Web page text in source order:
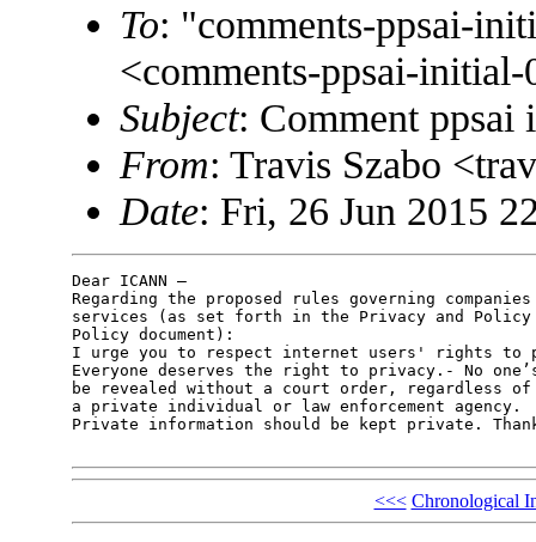
To: "comments-ppsai-
<comments-ppsai-
Subject: Comment ppsai
From: Travis Szabo
Date: Fri, 26 Jun 2015
Dear ICANN –
Regarding the proposed rules governing
services (as set forth in the Privacy and
Policy document):
I urge you to respect internet users' rights to
Everyone deserves the right to privacy.- No
be revealed without a court order, regardless of
a private individual or law enforcement agency.
Private information should be
<<< Chronological